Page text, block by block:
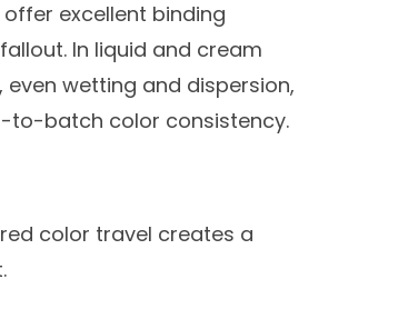
excellent binding
In liquid and cream
wetting and dispersion,
to-batch color consistency.
color travel creates a